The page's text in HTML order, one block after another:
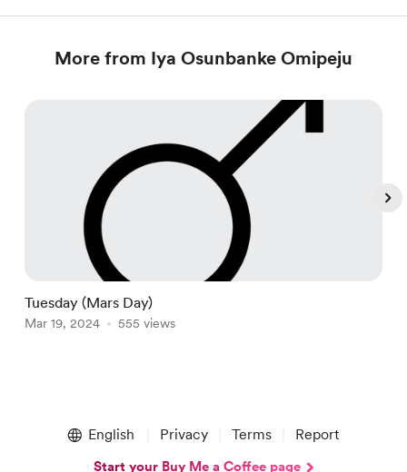
More from Iya Osunbanke Omipeju
Tuesday (Mars Day)
Mar 19, 2024 555 views
English Privacy Terms Report
Start your Buy Me a Coffee page